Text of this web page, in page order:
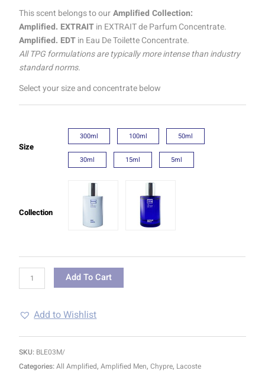
This scent belongs to ourAmplified Collection:
Amplified. EXTRAITin EXTRAIT de Parfum Concentrate.
Amplified. EDTin Eau De Toilette Concentrate.
All TPG formulations are typically more intense than industry
standard norms.
Select your size and concentrate below
Size
300ml 100ml 50ml
30ml 15ml 5ml
Collection
Add To Cart
Add to Wishlist
SKU: BLE03M/
Categories:All Amplified,Amplified Men,Chypre, Lacoste